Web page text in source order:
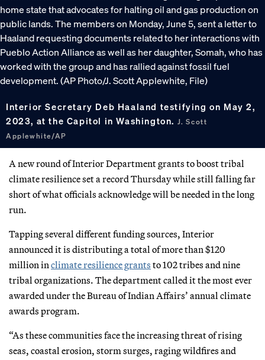
Interior Secretary Deb Haaland testifying on May 2,
2023, at the Capitol in Washington. J. Scott
Applewhite/AP
A new round of Interior Department grants to boost tribal
climate resilience set a record Thursday while still falling far
short of what officials acknowledge will be needed in the long
run.
Tapping several different funding sources, Interior
announced it is distributing a total of more than $120
million in climate resilience grants to 102 tribes and nine
tribal organizations. The department called it the most ever
awarded under the Bureau of Indian Affairs’ annual climate
awards program.
“As these communities face the increasing threat of rising
seas, coastal erosion, storm surges, raging wildfires and